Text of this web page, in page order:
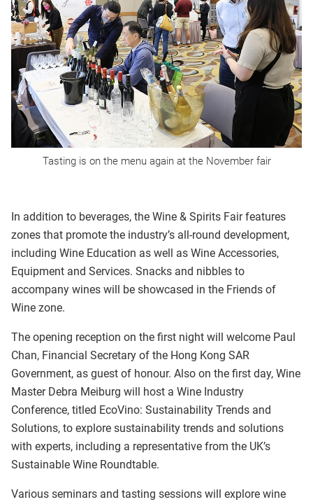
Tasting is on the menu again at the November fair
In addition to beverages, the Wine & Spirits Fair features
zones that promote the industry’s all-round development,
including Wine Education as well as Wine Accessories,
Equipment and Services. Snacks and nibbles to
accompany wines will be showcased in the Friends of
Wine zone.
The opening reception on the first night will welcome Paul
Chan, Financial Secretary of the Hong Kong SAR
Government, as guest of honour. Also on the first day, Wine
Master Debra Meiburg will host a Wine Industry
Conference, titled EcoVino: Sustainability Trends and
Solutions, to explore sustainability trends and solutions
with experts, including a representative from the UK’s
Sustainable Wine Roundtable.
Various seminars and tasting sessions will explore wine